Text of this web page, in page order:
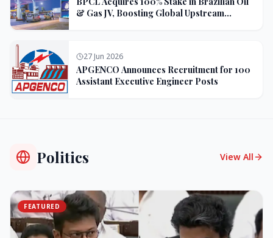
& Gas JV, Boosting Global Upstream
27 Jun 2026
APGENCO Announces Recruitment for 100
Assistant Executive Engineer Posts
Politics View All
FEATURED